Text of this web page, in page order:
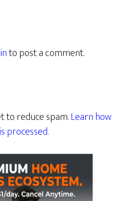
to post a comment.
to reduce spam.Learn how
processed.